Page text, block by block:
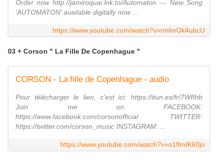
Order now http://jamiroquai.lnk.to/Automaton --- New Song
'AUTOMATON' available digitally now ...
https://www.youtube.com/watch?v=rmlmOk4ubcU
03 + Corson " La Fille De Copenhague "
CORSON - La fille de Copenhague - audio
Pour télécharger le lien, c'est ici: https://itun.es/fr/7WfIhb
Join me on FACEBOOK:
https://www.facebook.com/corsonofficial TWITTER:
https://twitter.com/corson_music INSTAGRAM: ...
https://www.youtube.com/watch?v=o1flmIK60jo